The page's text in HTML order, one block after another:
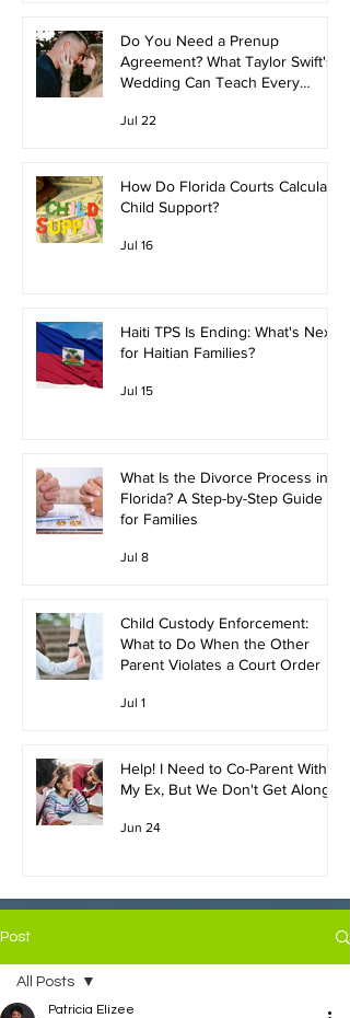
Do You Need a Prenup
Agreement? What Taylor Swift's
Wedding Can Teach Every
Jul 22
How Do Florida Courts Calculate
Child Support?
Jul 16
Haiti TPS Is Ending: What's Next
for Haitian Families?
Jul 15
What Is the Divorce Process in
Florida? A Step-by-Step Guide
for Families
Jul 8
Child Custody Enforcement:
What to Do When the Other
Parent Violates a Court Order
Jul 1
Help! I Need to Co-Parent With
My Ex, But We Don't Get Along!
Jun 24
Post
All Posts
Patricia Elizee